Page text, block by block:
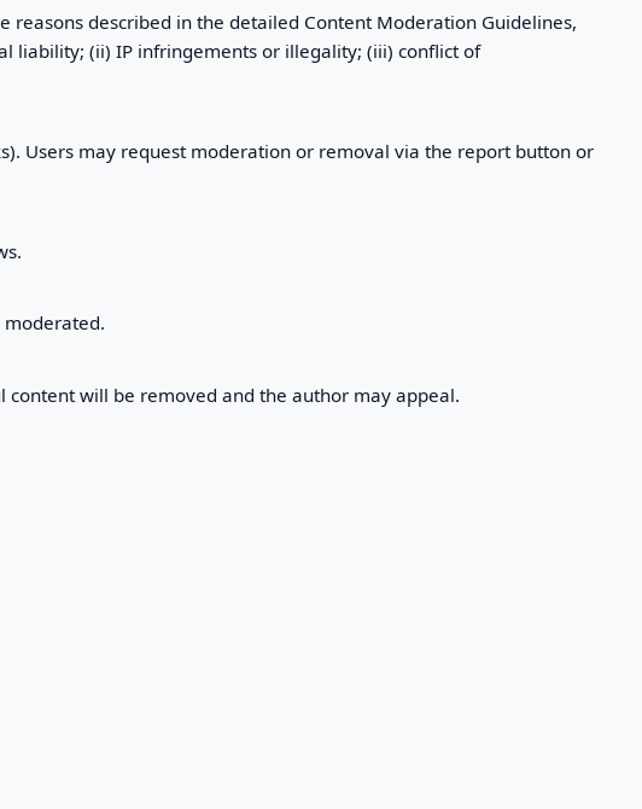
described in the detailed Content Moderation Guidelines,
liability; (ii) IP infringements or illegality; (iii) conflict of
Users may request moderation or removal via the report button or
will be removed and the author may appeal.